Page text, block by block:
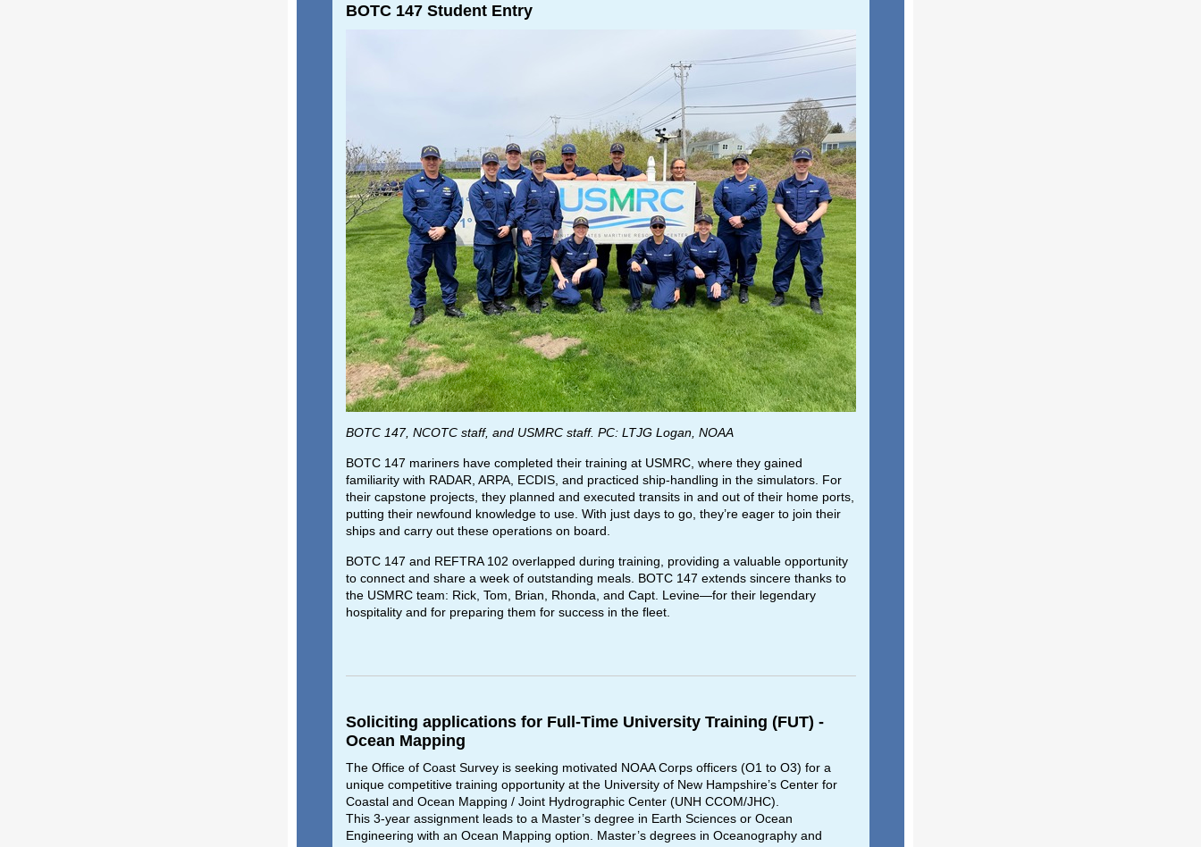
BOTC 147 Student Entry
BOTC 147, NCOTC staff, and USMRC staff. PC: LTJG Logan, NOAA
BOTC 147 mariners have completed their training at USMRC, where they gained
familiarity with RADAR, ARPA, ECDIS, and practiced ship-handling in the simulators. For
their capstone projects, they planned and executed transits in and out of their home ports,
putting their newfound knowledge to use. With just days to go, they’re eager to join their
ships and carry out these operations on board.
BOTC 147 and REFTRA 102 overlapped during training, providing a valuable opportunity
to connect and share a week of outstanding meals. BOTC 147 extends sincere thanks to
the USMRC team: Rick, Tom, Brian, Rhonda, and Capt. Levine—for their legendary
hospitality and for preparing them for success in the fleet.
Soliciting applications for Full-Time University Training (FUT) -
Ocean Mapping
The Office of Coast Survey is seeking motivated NOAA Corps officers (O1 to O3) for a
unique competitive training opportunity at the University of New Hampshire’s Center for
Coastal and Ocean Mapping / Joint Hydrographic Center (UNH CCOM/JHC).
This 3-year assignment leads to a Master’s degree in Earth Sciences or Ocean
Engineering with an Ocean Mapping option. Master’s degrees in Oceanography and